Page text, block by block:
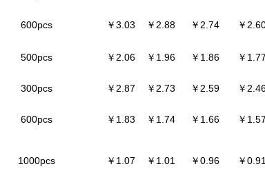
600pcs ￥3.03 ￥2.88 ￥2.74 ￥
500pcs ￥2.06 ￥1.96 ￥1.86 ￥1.77
300pcs ￥2.87 ￥2.73 ￥2.59 ￥
600pcs ￥1.83 ￥1.74 ￥1.66 ￥1.57
1000pcs ￥1.07 ￥1.01 ￥0.96 ￥0.91